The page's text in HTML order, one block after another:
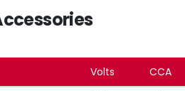
Volts CCA